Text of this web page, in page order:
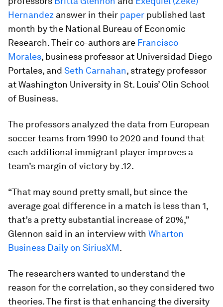
Hernandez answer in their paper published last
month by the National Bureau of Economic
Research. Their co-authors are Francisco
Morales, business professor at Universidad Diego
Portales, and Seth Carnahan, strategy professor
at Washington University in St. Louis’ Olin School
of Business.
The professors analyzed the data from European
soccer teams from 1990 to 2020 and found that
each additional immigrant player improves a
team’s margin of victory by .12.
“That may sound pretty small, but since the
average goal difference in a match is less than 1,
that’s a pretty substantial increase of 20%,”
Glennon said in an interview with Wharton
Business Daily on SiriusXM.
The researchers wanted to understand the
reason for the correlation, so they considered two
theories. The first is that enhancing the diversity